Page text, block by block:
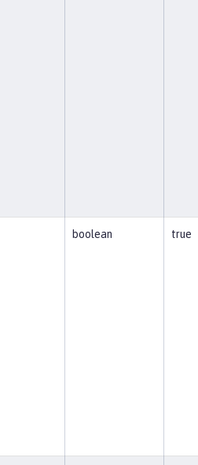
boolean true